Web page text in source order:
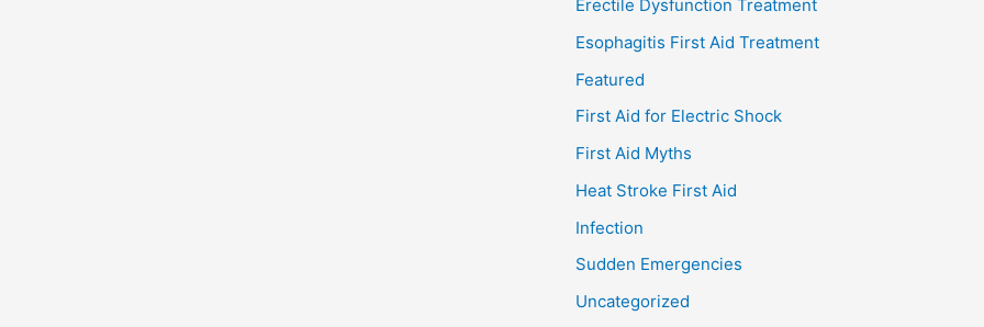
Erectile Dysfunction Treatment
Esophagitis First Aid Treatment
Featured
First Aid for Electric Shock
First Aid Myths
Heat Stroke First Aid
Infection
Sudden Emergencies
Uncategorized